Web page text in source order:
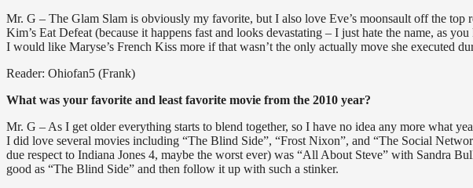
Mr. G – The Glam Slam is obviously my favorite, but I also love Eve’s moonsault off the top
Kim’s Eat Defeat (because it happens fast and looks devastating – I just hate the name, as
I would like Maryse’s French Kiss more if that wasn’t the only actually move she executed
Reader: Ohiofan5 (Frank)
What was your favorite and least favorite movie from the 2010 year?
Mr. G – As I get older everything starts to blend together, so I have no idea any more what
I did love several movies including “The Blind Side”, “Frost Nixon”, and “The Social
due respect to Indiana Jones 4, maybe the worst ever) was “All About Steve” with Sandra
good as “The Blind Side” and then follow it up with such a stinker.